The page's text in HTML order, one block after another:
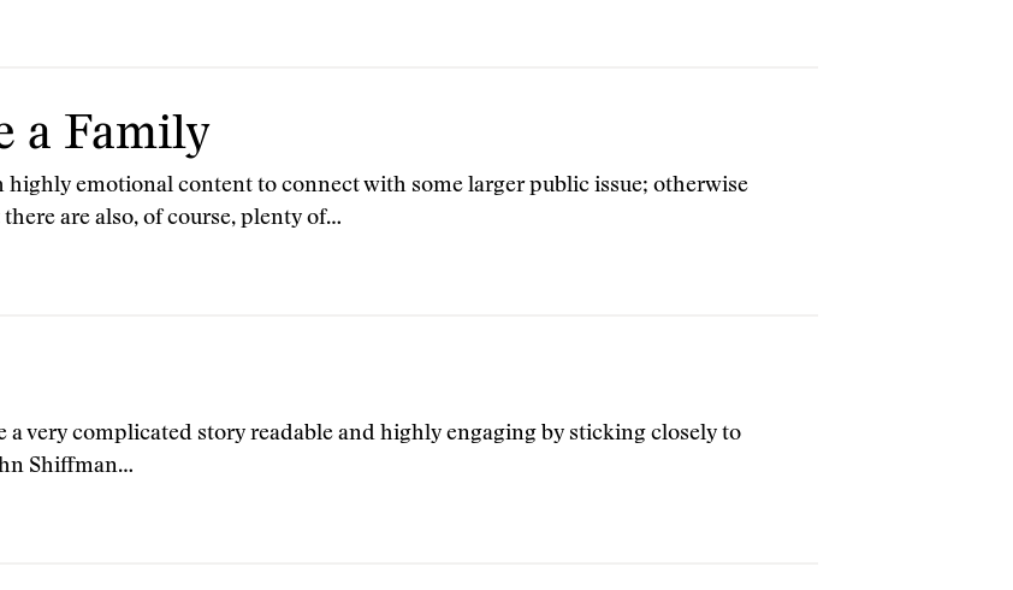
a Family
highly emotional content to connect with some larger public issue; otherwise
are also, of course, plenty of…
a very complicated story readable and highly engaging by sticking closely to
Shiffman…